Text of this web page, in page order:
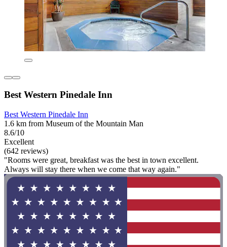
Best Western Pinedale Inn
Best Western Pinedale Inn
1.6 km from Museum of the Mountain Man
8.6/10
Excellent
(642 reviews)
"Rooms were great, breakfast was the best in town excellent.
Always will stay there when we come that way again."